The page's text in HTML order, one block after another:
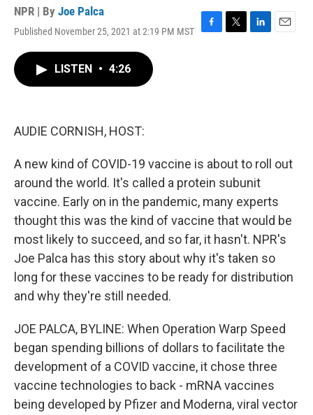
NPR | By Joe Palca
Published November 25, 2021 at 2:19 PM MST
F
T
L
E
LISTEN • 4:26
AUDIE CORNISH, HOST:
A new kind of COVID-19 vaccine is about to roll out
around the world. It's called a protein subunit
vaccine. Early on in the pandemic, many experts
thought this was the kind of vaccine that would be
most likely to succeed, and so far, it hasn't. NPR's
Joe Palca has this story about why it's taken so
long for these vaccines to be ready for distribution
and why they're still needed.
JOE PALCA, BYLINE: When Operation Warp Speed
began spending billions of dollars to facilitate the
development of a COVID vaccine, it chose three
vaccine technologies to back - mRNA vaccines
being developed by Pfizer and Moderna, viral vector